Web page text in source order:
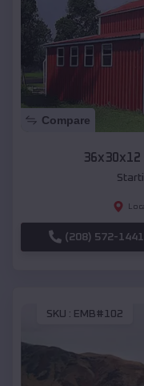
Compare
(208) 572-1441
SKU : EMB#102